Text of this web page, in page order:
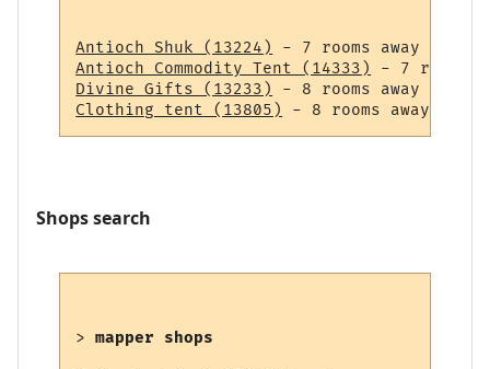
Antioch Shuk (13224)
Antioch Commodity Tent (14333)
Divine Gifts (13233)
Clothing tent (13805)
Shops search
> mapper shops